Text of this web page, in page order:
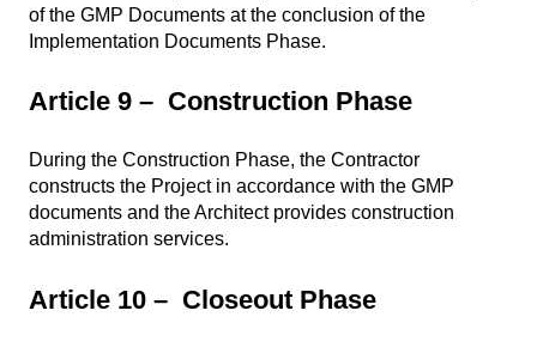
of the GMP Documents at the conclusion of the
Implementation Documents Phase.
Article 9 – Construction Phase
During the Construction Phase, the Contractor
constructs the Project in accordance with the GMP
documents and the Architect provides construction
administration services.
Article 10 – Closeout Phase